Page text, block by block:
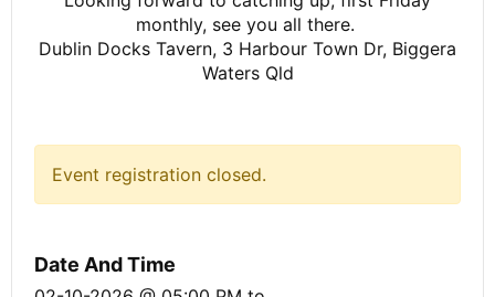
monthly, see you all there.
Dublin Docks Tavern, 3 Harbour Town Dr, Biggera
Waters Qld
Event registration closed.
Date And Time